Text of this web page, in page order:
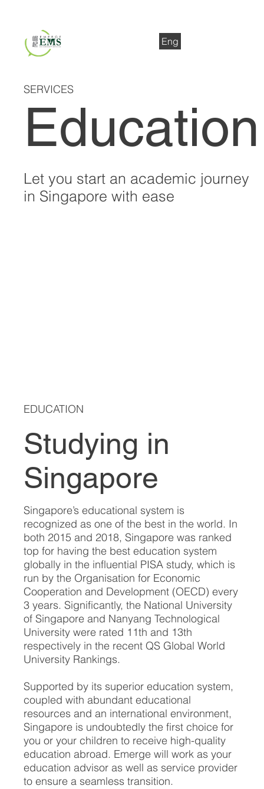
Eng
Education
SERVICES
Let you start an academic journey
in Singapore with ease
EDUCATION
Studying in
Singapore
Singapore’s educational system is
recognized as one of the best in the world. In
both 2015 and 2018, Singapore was ranked
top for having the best education system
globally in the influential PISA study, which is
run by the Organisation for Economic
Cooperation and Development (OECD) every
3 years. Significantly, the National University
of Singapore and Nanyang Technological
University were rated 11th and 13th
respectively in the recent QS Global World
University Rankings.
Supported by its superior education system,
coupled with abundant educational
resources and an international environment,
Singapore is undoubtedly the first choice for
you or your children to receive high-quality
education abroad. Emerge will work as your
education advisor as well as service provider
to ensure a seamless transition.